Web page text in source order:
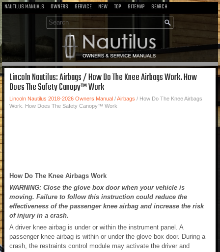
NAUTILUS MANUALS OWNERS SERVICE NEW TOP SITEMAP SEARCH
Lincoln Nautilus: Airbags / How Do The Knee Airbags Work. How
Does The Safety Canopy™ Work
Lincoln Nautilus 2018-2026 Owners Manual /Airbags / How Do The Knee Airbags
Work. How Does The Safety Canopy™ Work
How Do The Knee Airbags Work
WARNING: Close the glove box door when your vehicle is
moving. Failure to follow this instruction could reduce the
effectiveness of the passenger knee airbag and increase the risk
of injury in a crash.
A driver knee airbag is under or within the instrument panel. A
passenger knee airbag is within or under the glove box door. During a
crash, the restraints control module may activate the driver and